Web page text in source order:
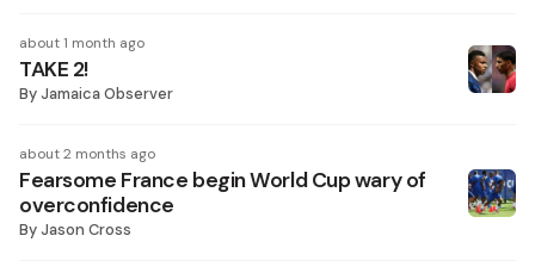
about 1 month ago
TAKE 2!
ByJamaica Observer
about 2 months ago
Fearsome France begin World Cup wary of
overconfidence
ByJason Cross